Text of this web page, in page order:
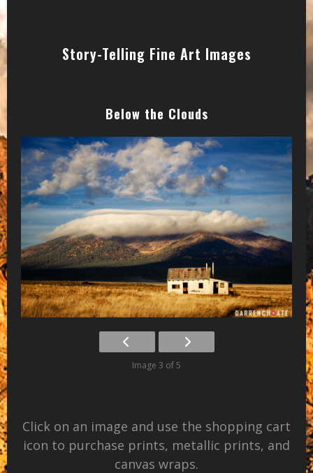
Story-Telling Fine Art Images
Below the Clouds
Image 3 of 5
Click on an image and use the shopping cart
icon to purchase prints, metallic prints, and
canvas wraps.